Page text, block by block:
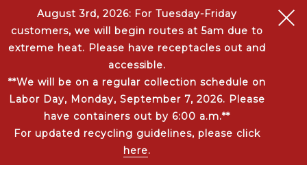
August 3rd, 2026: For Tuesday-Friday
customers, we will begin routes at 5am due to
extreme heat. Please have receptacles out and
accessible.
**We will be on a regular collection schedule on
Labor Day, Monday, September 7, 2026. Please
have containers out by 6:00 a.m.**
For updated recycling guidelines, please click
here.
SERVICE UPDATES JAN 15 | 2024
ROUTE INFORMATION
FOR TUESDAY, JANUARY